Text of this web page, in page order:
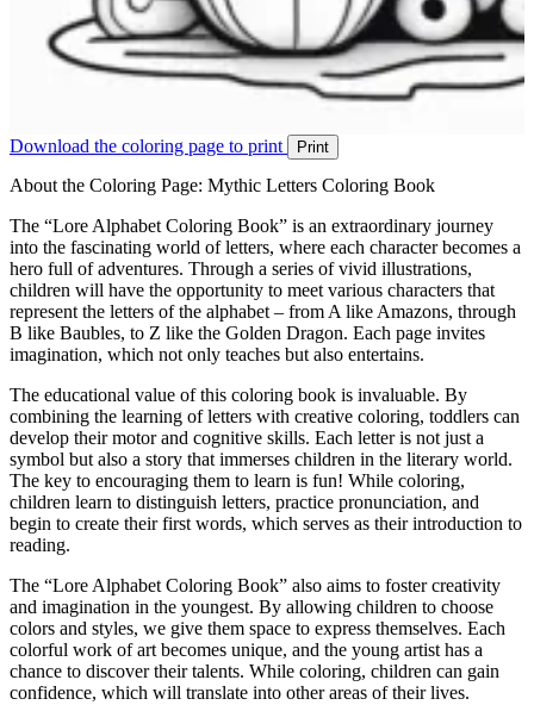
Download the coloring page to print Print
About the Coloring Page: Mythic Letters Coloring Book
The “Lore Alphabet Coloring Book” is an extraordinary journey
into the fascinating world of letters, where each character becomes a
hero full of adventures. Through a series of vivid illustrations,
children will have the opportunity to meet various characters that
represent the letters of the alphabet – from A like Amazons, through
B like Baubles, to Z like the Golden Dragon. Each page invites
imagination, which not only teaches but also entertains.
The educational value of this coloring book is invaluable. By
combining the learning of letters with creative coloring, toddlers can
develop their motor and cognitive skills. Each letter is not just a
symbol but also a story that immerses children in the literary world.
The key to encouraging them to learn is fun! While coloring,
children learn to distinguish letters, practice pronunciation, and
begin to create their first words, which serves as their introduction to
reading.
The “Lore Alphabet Coloring Book” also aims to foster creativity
and imagination in the youngest. By allowing children to choose
colors and styles, we give them space to express themselves. Each
colorful work of art becomes unique, and the young artist has a
chance to discover their talents. While coloring, children can gain
confidence, which will translate into other areas of their lives.